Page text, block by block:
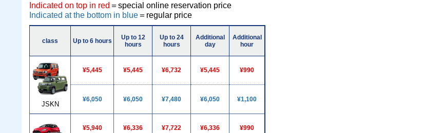
Indicated on top in red ＝special online reservation price
Indicated at the bottom in blue ＝regular price
class Up to 6 hours
Up to 12
hours
Up to 24
hours
Additional
day
Additional
hour
JSKN
¥5,445 ¥5,445 ¥6,732 ¥5,445 ¥990
¥6,050 ¥6,050 ¥7,480 ¥6,050 ¥1,100
¥5,940 ¥6,336 ¥7,722 ¥6,336 ¥990